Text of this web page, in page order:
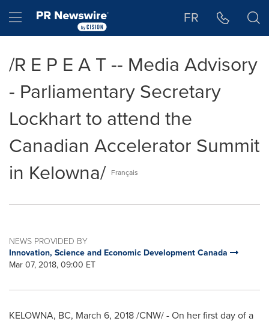
Hamburger menu FR
/R E P E A T -- Media Advisory
- Parliamentary Secretary
Lockhart to attend the
Canadian Accelerator Summit
in Kelowna/ Français
NEWS PROVIDED BY
Innovation, Science and Economic Development Canada
Mar 07, 2018, 09:00 ET
KELOWNA, BC, March 6, 2018/CNW/ - On her first day of a